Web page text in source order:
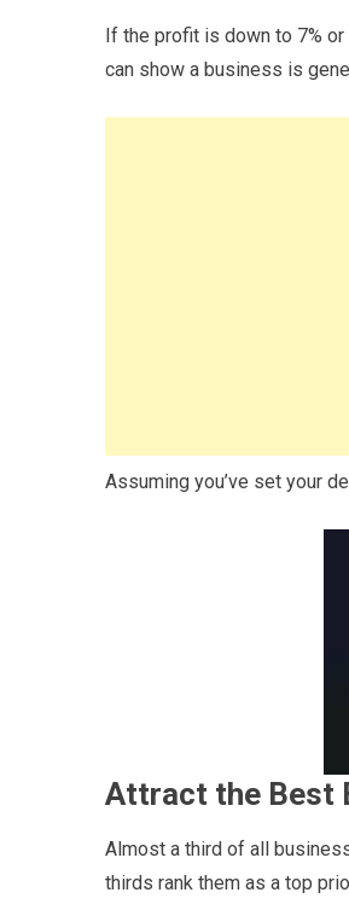
If the profit is down to 7% or
can show a business is
Assuming you’ve set your
Attract the Best
Almost a third of all
thirds rank them as a top